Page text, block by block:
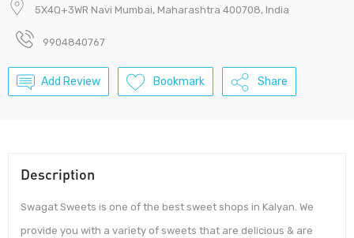
5X4Q+3WR Navi Mumbai, Maharashtra 400708, India
9904840767
Add Review Bookmark Share
Description
Swagat Sweets is one of the best sweet shops in Kalyan. We
provide you with a variety of sweets that are delicious & are